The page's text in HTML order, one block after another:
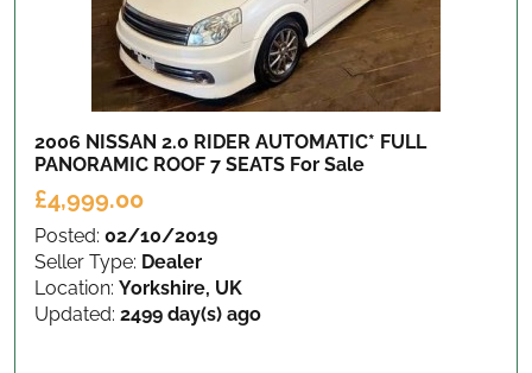
2006 NISSAN 2.0 RIDER AUTOMATIC* FULL
PANORAMIC ROOF 7 SEATS For Sale
£4,999.00
Posted: 02/10/2019
Seller Type: Dealer
Location: Yorkshire, UK
Updated: 2499 day(s) ago